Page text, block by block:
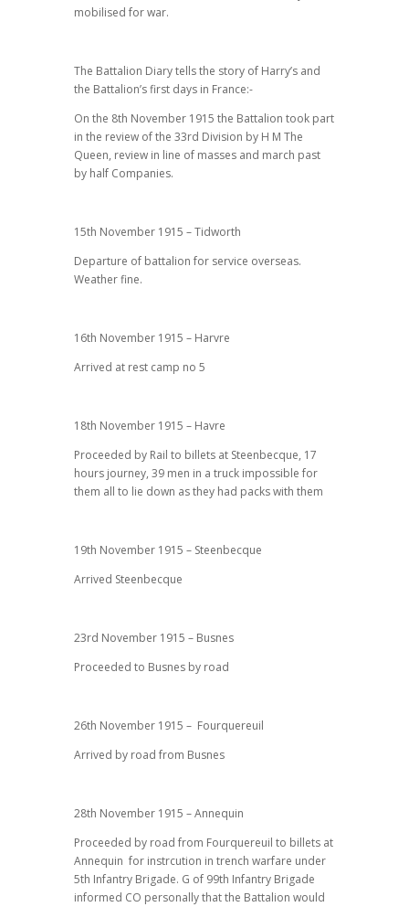
mobilised for war.
The Battalion Diary tells the story of Harry’s and
the Battalion’s first days in France:-
On the 8th November 1915 the Battalion took part
in the review of the 33rd Division by H M The
Queen, review in line of masses and march past
by half Companies.
15th November 1915 – Tidworth
Departure of battalion for service overseas.
Weather fine.
16th November 1915 – Harvre
Arrived at rest camp no 5
18th November 1915 – Havre
Proceeded by Rail to billets at Steenbecque, 17
hours journey, 39 men in a truck impossible for
them all to lie down as they had packs with them
19th November 1915 – Steenbecque
Arrived Steenbecque
23rd November 1915 – Busnes
Proceeded to Busnes by road
26th November 1915 – Fourquereuil
Arrived by road from Busnes
28th November 1915 – Annequin
Proceeded by road from Fourquereuil to billets at
Annequin for instrcution in trench warfare under
5th Infantry Brigade. G of 99th Infantry Brigade
informed CO personally that the Battalion would